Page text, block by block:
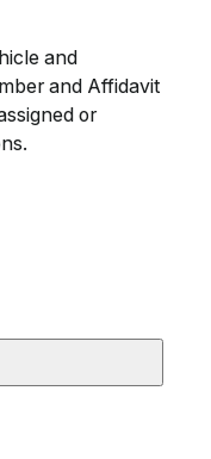
and
and Affidavit
or